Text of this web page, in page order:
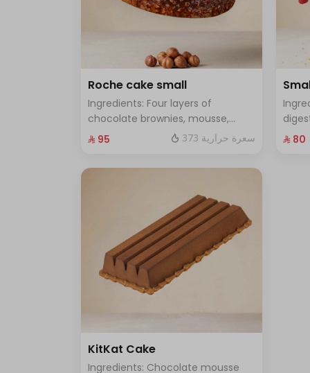
Roche cake small
Ingredients: Four layers of
chocolate brownies, mousse,
sponge, crunchy roche with
⁨⁦‪‬ 95⁩ 373 سعرة حرارية
and
⁨⁦‪‬ 80⁩
KitKat Cake
Ingredients: Chocolate mousse